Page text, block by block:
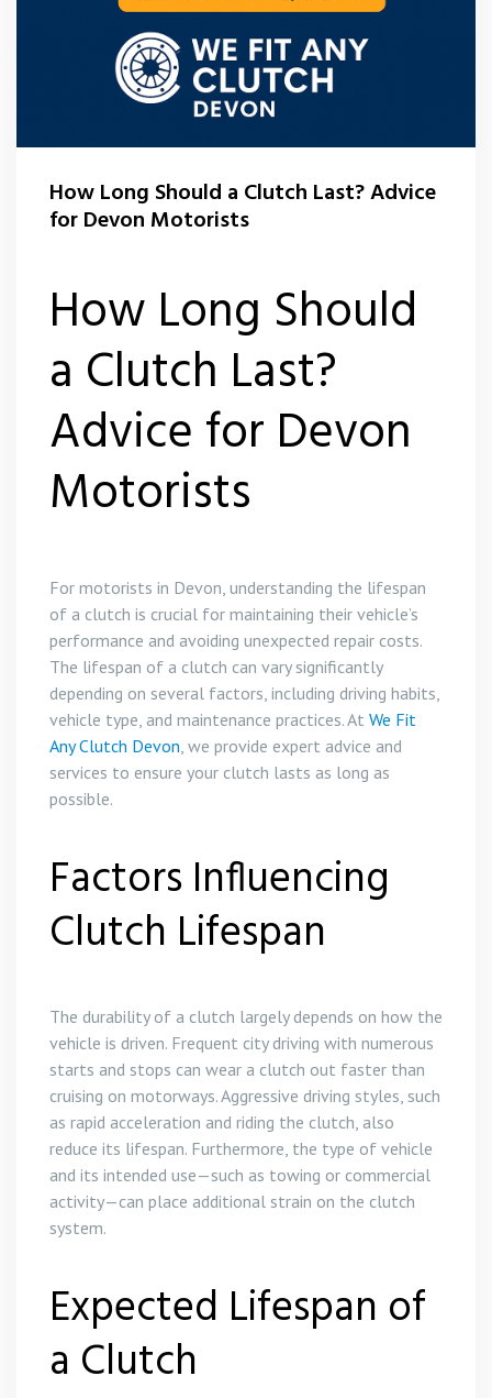
How Long Should a Clutch Last? Advice
for Devon Motorists
How Long Should
a Clutch Last?
Advice for Devon
Motorists
For motorists in Devon, understanding the lifespan
of a clutch is crucial for maintaining their vehicle’s
performance and avoiding unexpected repair costs.
The lifespan of a clutch can vary significantly
depending on several factors, including driving habits,
vehicle type, and maintenance practices. At We Fit
Any Clutch Devon, we provide expert advice and
services to ensure your clutch lasts as long as
possible.
Factors Influencing
Clutch Lifespan
The durability of a clutch largely depends on how the
vehicle is driven. Frequent city driving with numerous
starts and stops can wear a clutch out faster than
cruising on motorways. Aggressive driving styles, such
as rapid acceleration and riding the clutch, also
reduce its lifespan. Furthermore, the type of vehicle
and its intended use—such as towing or commercial
activity—can place additional strain on the clutch
system.
Expected Lifespan of
a Clutch